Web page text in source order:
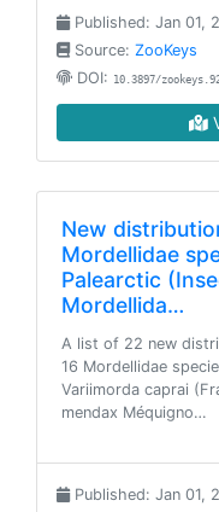
Published: Jan 01,
Source: ZooKeys
DOI: 10.3897/
New
Mordellidae
Palearctic
Mordellida…
A list of 22 new
16 Mordellidae
Variimorda caprai
mendax Méquigno…
Published: Jan 01,